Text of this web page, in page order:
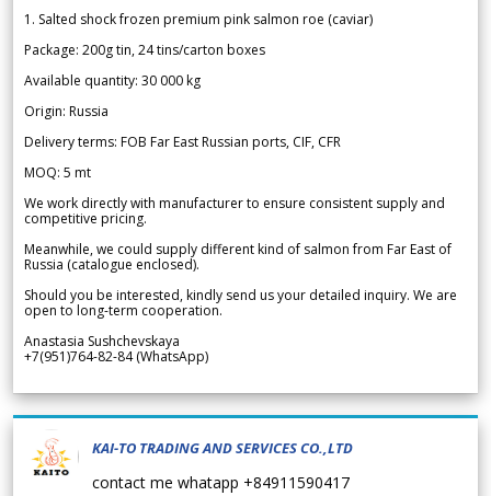
1. Salted shock frozen premium pink salmon roe (caviar)
Package: 200g tin, 24 tins/carton boxes
Available quantity: 30 000 kg
Origin: Russia
Delivery terms: FOB Far East Russian ports, CIF, CFR
MOQ: 5 mt
We work directly with manufacturer to ensure consistent supply and
competitive pricing.
Meanwhile, we could supply different kind of salmon from Far East of
Russia (catalogue enclosed).
Should you be interested, kindly send us your detailed inquiry. We are
open to long-term cooperation.
Anastasia Sushchevskaya
+7(951)764-82-84 (WhatsApp)
KAI-TO TRADING AND SERVICES CO.,LTD
contact me whatapp +84911590417